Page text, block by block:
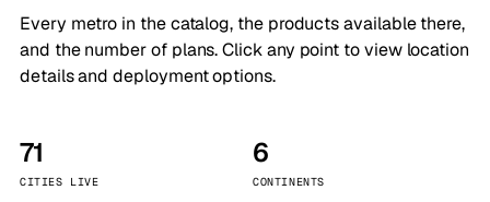
Every metro in the catalog, the products available there,
and the number of plans. Click any point to view location
details and deployment options.
71
CITIES LIVE
6
CONTINENTS